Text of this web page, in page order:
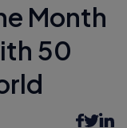
Month
50